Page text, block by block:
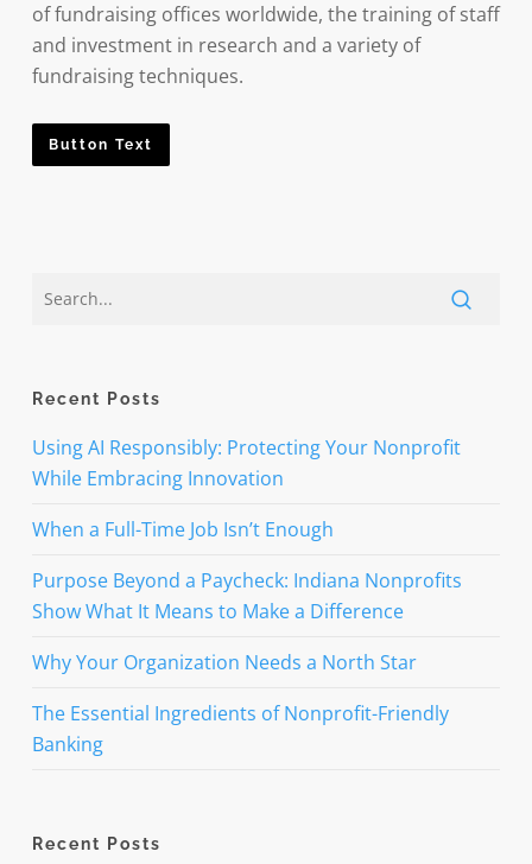
of fundraising offices worldwide, the training of staff
and investment in research and a variety of
fundraising techniques.
Button Text
Recent Posts
Using AI Responsibly: Protecting Your Nonprofit
While Embracing Innovation
When a Full-Time Job Isn’t Enough
Purpose Beyond a Paycheck: Indiana Nonprofits
Show What It Means to Make a Difference
Why Your Organization Needs a North Star
The Essential Ingredients of Nonprofit-Friendly
Banking
Recent Posts